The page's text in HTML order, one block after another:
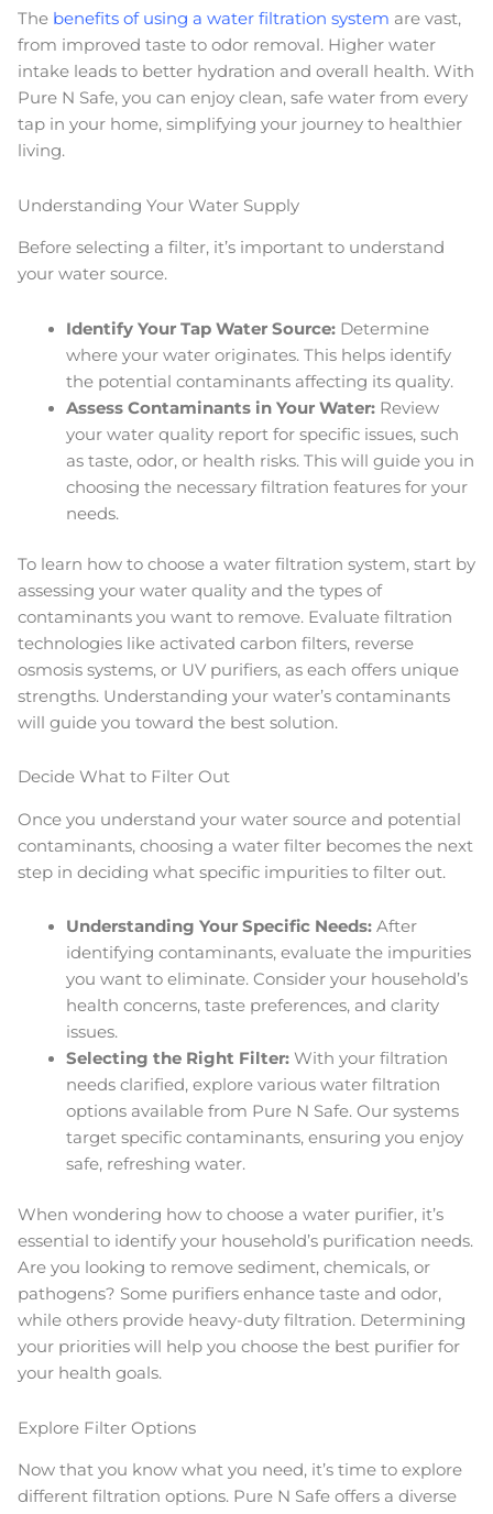
The benefits of using a water filtration system are vast,
from improved taste to odor removal. Higher water
intake leads to better hydration and overall health. With
Pure N Safe, you can enjoy clean, safe water from every
tap in your home, simplifying your journey to healthier
living.
Understanding Your Water Supply
Before selecting a filter, it’s important to understand
your water source.
Identify Your Tap Water Source:Determine
where your water originates. This helps identify
the potential contaminants affecting its quality.
Assess Contaminants in Your Water:Review
your water quality report for specific issues, such
as taste, odor, or health risks. This will guide you in
choosing the necessary filtration features for your
needs.
To learn how to choose a water filtration system, start by
assessing your water quality and the types of
contaminants you want to remove. Evaluate filtration
technologies like activated carbon filters, reverse
osmosis systems, or UV purifiers, as each offers unique
strengths. Understanding your water’s contaminants
will guide you toward the best solution.
Decide What to Filter Out
Once you understand your water source and potential
contaminants, choosing a water filter becomes the next
step in deciding what specific impurities to filter out.
Understanding Your Specific Needs:After
identifying contaminants, evaluate the impurities
you want to eliminate. Consider your household’s
health concerns, taste preferences, and clarity
issues.
Selecting the Right Filter:With your filtration
needs clarified, explore various water filtration
options available from Pure N Safe. Our systems
target specific contaminants, ensuring you enjoy
safe, refreshing water.
When wondering how to choose a water purifier, it’s
essential to identify your household’s purification needs.
Are you looking to remove sediment, chemicals, or
pathogens? Some purifiers enhance taste and odor,
while others provide heavy-duty filtration. Determining
your priorities will help you choose the best purifier for
your health goals.
Explore Filter Options
Now that you know what you need, it’s time to explore
different filtration options. Pure N Safe offers a diverse